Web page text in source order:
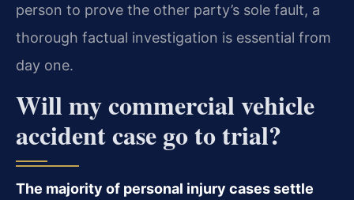
person to prove the other party’s sole fault, a
thorough factual investigation is essential from
day one.
Will my commercial vehicle
accident case go to trial?
The majority of personal injury cases settle